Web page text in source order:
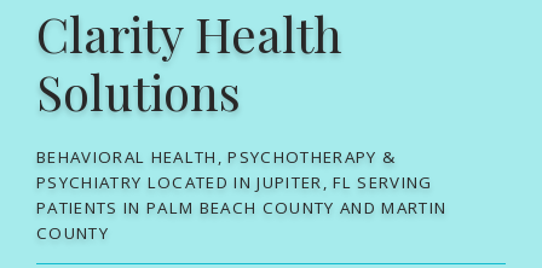
Clarity Health
Solutions
BEHAVIORAL HEALTH, PSYCHOTHERAPY &
PSYCHIATRY LOCATED IN JUPITER, FL SERVING
PATIENTS IN PALM BEACH COUNTY AND MARTIN
COUNTY